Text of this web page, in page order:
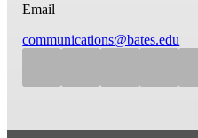
Email
communications@bates.edu